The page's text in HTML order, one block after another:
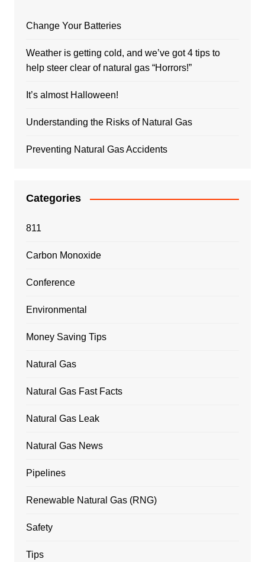
Change Your Batteries
Weather is getting cold, and we’ve got 4 tips to
help steer clear of natural gas “Horrors!”
It’s almost Halloween!
Understanding the Risks of Natural Gas
Preventing Natural Gas Accidents
Categories
811
Carbon Monoxide
Conference
Environmental
Money Saving Tips
Natural Gas
Natural Gas Fast Facts
Natural Gas Leak
Natural Gas News
Pipelines
Renewable Natural Gas (RNG)
Safety
Tips